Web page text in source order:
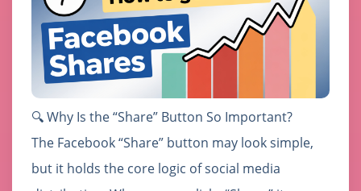
🔍 Why Is the “Share” Button So Important?
The Facebook “Share” button may look simple,
but it holds the core logic of social media